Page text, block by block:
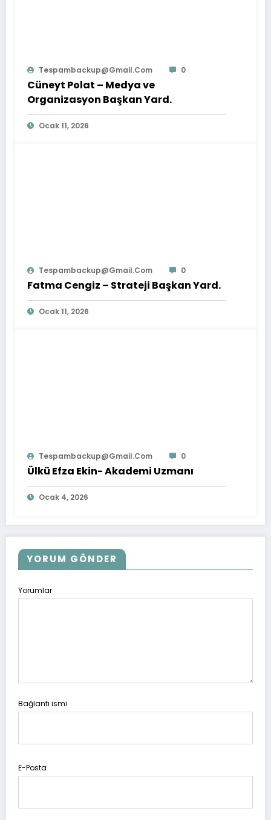
Tespambackup@gmail.com 0
Cüneyt Polat – Medya ve
Organizasyon Başkan Yard.
Ocak 11, 2026
Tespambackup@gmail.com 0
Fatma Cengiz – Strateji Başkan Yard.
Ocak 11, 2026
Tespambackup@gmail.com 0
Ülkü Efza Ekin- Akademi Uzmanı
Ocak 4, 2026
YORUM GÖNDER
Yorumlar
Bağlantı ismi
E-Posta